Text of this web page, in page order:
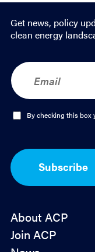
Get news, policy
clean energy
E
m
a
O
I
n
By checking this box
Subscribe
About ACP
Join ACP